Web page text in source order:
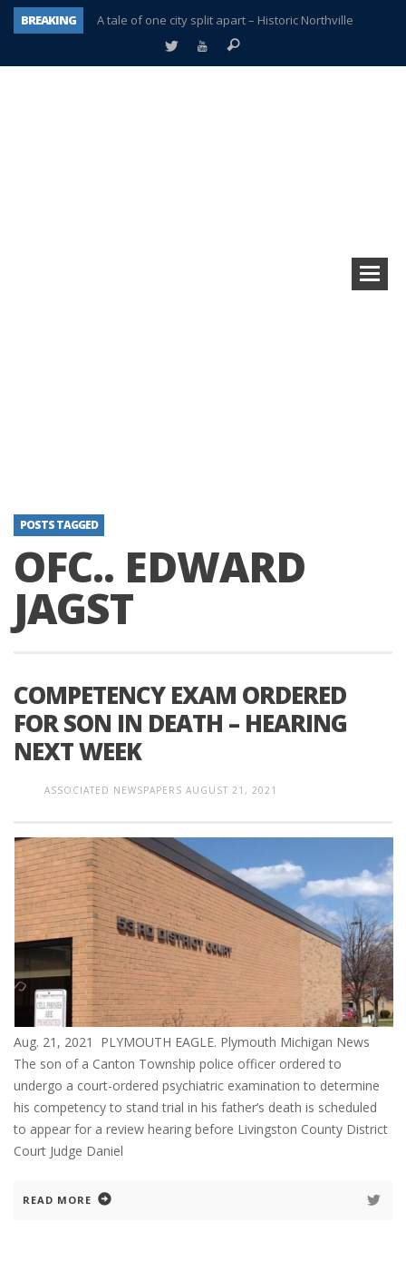
BREAKING
A tale of one city split apart – Historic Northville
Age discrimination suit filed by former PCCS teachers
POSTS TAGGED
OFC.. EDWARD
JAGST
COMPETENCY EXAM ORDERED
FOR SON IN DEATH – HEARING
NEXT WEEK
ASSOCIATED NEWSPAPERS AUGUST 21, 2021
Aug. 21, 2021 PLYMOUTH EAGLE. Plymouth Michigan News
The son of a Canton Township police officer ordered to
undergo a court-ordered psychiatric examination to determine
his competency to stand trial in his father’s death is scheduled
to appear for a review hearing before Livingston County District
Court Judge Daniel
READ MORE